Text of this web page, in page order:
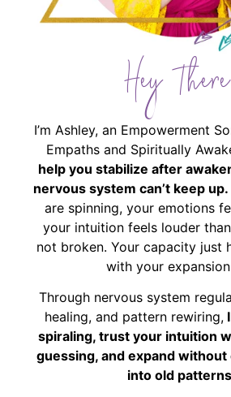
Hey
I’m Ashley, an Empowerment
Empaths and Spiritually
help you stabilize after
nervous system can’t keep up.
are spinning, your emotions
your intuition feels louder
not broken. Your capacity just
with your
Through nervous system
healing, and pattern rewiring,I
spiraling, trust your intuition
guessing, and expand without
into old